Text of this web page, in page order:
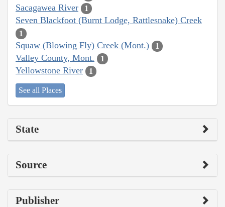
Sacagawea River
1
Seven Blackfoot (Burnt Lodge, Rattlesnake) Creek
1
Squaw (Blowing Fly) Creek (Mont.) 1
Valley County, Mont. 1
Yellowstone River 1
See all Places
State
Source
Publisher